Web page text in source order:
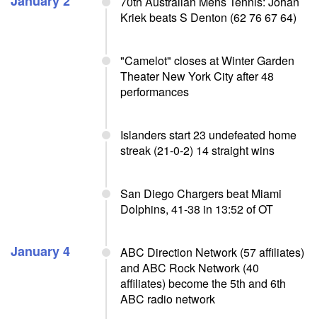
Kriek beats S Denton (62 76 67 64)
"Camelot" closes at Winter Garden
Theater New York City after 48
performances
Islanders start 23 undefeated home
streak (21-0-2) 14 straight wins
San Diego Chargers beat Miami
Dolphins, 41-38 in 13:52 of OT
January 4
ABC Direction Network (57 affiliates)
and ABC Rock Network (40
affiliates) become the 5th and 6th
ABC radio network